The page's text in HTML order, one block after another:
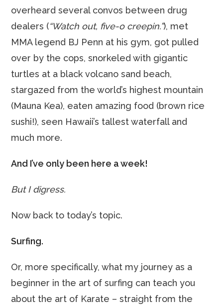
overheard several convos between drug
dealers (“Watch out, five-o creepin.”), met
MMA legend BJ Penn at his gym, got pulled
over by the cops, snorkeled with gigantic
turtles at a black volcano sand beach,
stargazed from the world’s highest mountain
(Mauna Kea), eaten amazing food (brown rice
sushi!), seen Hawaii’s tallest waterfall and
much more.
And I’ve only been here a week!
But I digress.
Now back to today’s topic.
Surfing.
Or, more specifically, what my journey as a
beginner in the art of surfing can teach you
about the art of Karate – straight from the